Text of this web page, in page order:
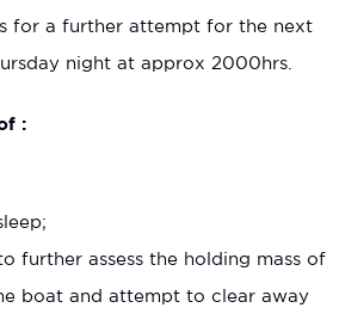
for a further attempt for the next
night at approx 2000hrs.
:
further assess the holding mass of
boat and attempt to clear away